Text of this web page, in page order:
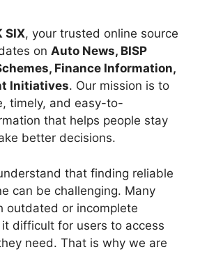
SIX, your trusted online source
on Auto News, BISP
Finance Information,
Initiatives. Our mission is to
timely, and easy-to-
that helps people stay
better decisions.
that finding reliable
can be challenging. Many
outdated or incomplete
difficult for users to access
need. That is why we are